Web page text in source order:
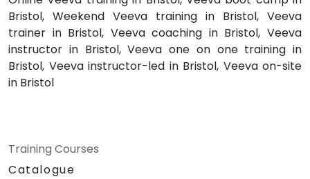
Bristol, Weekend Veeva training in Bristol, Veeva
trainer in Bristol, Veeva coaching in Bristol, Veeva
instructor in Bristol, Veeva one on one training in
Bristol, Veeva instructor-led in Bristol, Veeva on-site
in Bristol
Training Courses
Catalogue